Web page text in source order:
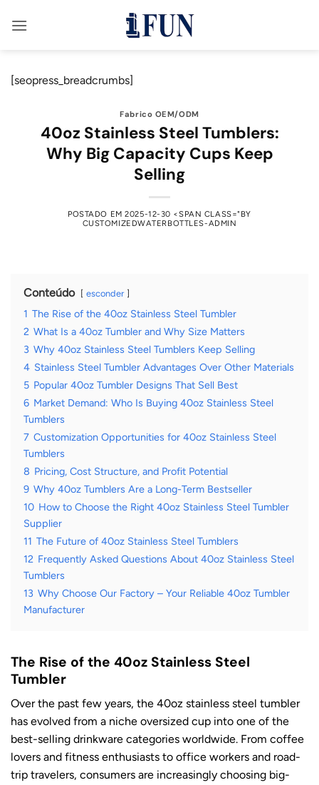
para
[seopress_breadcrumbs]
Fabrico OEM/ODM
40oz Stainless Steel Tumblers:
Why Big Capacity Cups Keep
Selling
POSTADO EM2025-12-30 <SPAN CLASS="BY
CUSTOMIZEDWATERBOTTLES-ADMIN
Conteúdo esconder
1 The Rise of the 40oz Stainless Steel Tumbler
2 What Is a 40oz Tumbler and Why Size Matters
3 Why 40oz Stainless Steel Tumblers Keep Selling
4 Stainless Steel Tumbler Advantages Over Other Materials
5 Popular 40oz Tumbler Designs That Sell Best
6 Market Demand: Who Is Buying 40oz Stainless Steel
Tumblers
7 Customization Opportunities for 40oz Stainless Steel
Tumblers
8 Pricing, Cost Structure, and Profit Potential
9 Why 40oz Tumblers Are a Long-Term Bestseller
10 How to Choose the Right 40oz Stainless Steel Tumbler
Supplier
11 The Future of 40oz Stainless Steel Tumblers
12 Frequently Asked Questions About 40oz Stainless Steel
Tumblers
13 Why Choose Our Factory – Your Reliable 40oz Tumbler
Manufacturer
The Rise of the 40oz Stainless Steel
Tumbler
Over the past few years, the 40oz stainless steel tumbler
has evolved from a niche oversized cup into one of the
best-selling drinkware categories worldwide. From coffee
lovers and fitness enthusiasts to office workers and road-
trip travelers, consumers are increasingly choosing big-